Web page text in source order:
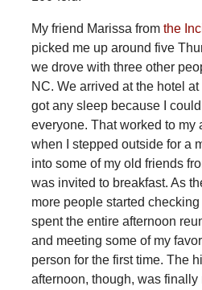
My friend Marissa from the
picked me up around five
we drove with three other
NC. We arrived at the hotel
got any sleep because I
everyone. That worked to my
when I stepped outside for a
into some of my old friends
was invited to breakfast. As
more people started checking
spent the entire afternoon
and meeting some of my
person for the first time. The
afternoon, though, was finally